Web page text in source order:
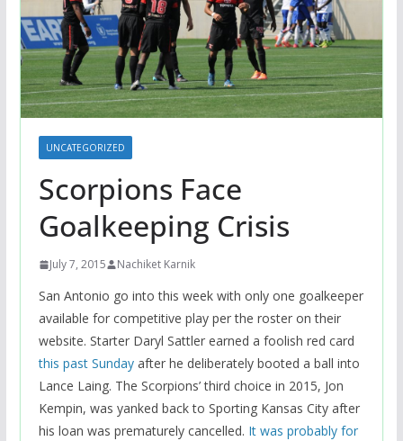
UNCATEGORIZED
Scorpions Face
Goalkeeping Crisis
July 7, 2015 Nachiket Karnik
San Antonio go into this week with only one goalkeeper
available for competitive play per the roster on their
website. Starter Daryl Sattler earned a foolish red card
this past Sundayafter he deliberately booted a ball into
Lance Laing. The Scorpions’ third choice in 2015, Jon
Kempin, was yanked back to Sporting Kansas City after
his loan was prematurely cancelled. It was probably for